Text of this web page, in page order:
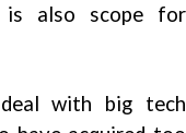
is also scope for
with big tech